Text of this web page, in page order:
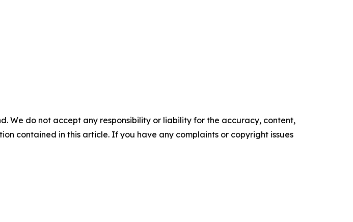
We do not accept any responsibility or liability for the accuracy, content,
contained in this article. If you have any complaints or copyright issues